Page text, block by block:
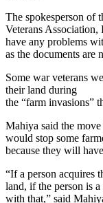
The spokesperson of
Veterans
have any problems
as the documents are
Some war veterans
their land during
the “farm invasions”
Mahiya said the
would stop some
because they will
“If a person acquires
land, if the person is
with that,” said